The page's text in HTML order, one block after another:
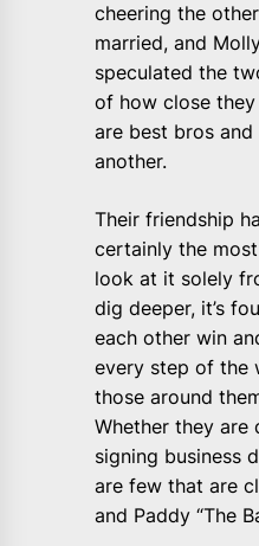
cheering the
married, and
speculated the
of how close
are best bros
another.
Their friendship
certainly the
look at it solely
dig deeper, it’s
each other win
every step of the
those around
Whether they are
signing business
are few that are
and Paddy “The